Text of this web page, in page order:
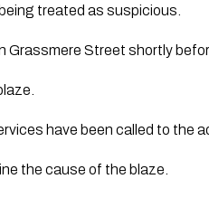
treated as suspicious.
Grassmere Street shortly
have been called to the
the cause of the blaze.